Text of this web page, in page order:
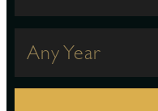
Any Year